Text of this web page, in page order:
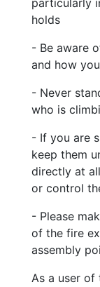
particularly
holds
- Be aware
and how
- Never
who is
- If you are
keep them
directly at
or control
- Please
of the fire
assembly
As a user of